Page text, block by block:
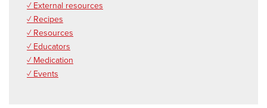
✓ External resources
✓ Recipes
✓ Resources
✓ Educators
✓ Medication
✓ Events